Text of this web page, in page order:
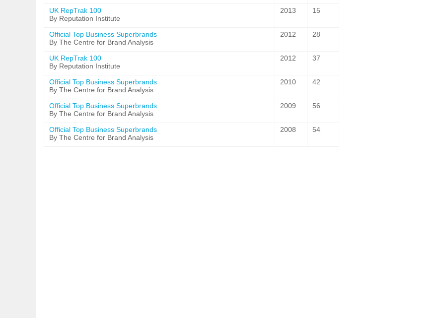
UK RepTrak 100
By Reputation Institute
2013 15
Official Top Business Superbrands
By The Centre for Brand Analysis
2012 28
UK RepTrak 100
By Reputation Institute
2012 37
Official Top Business Superbrands
By The Centre for Brand Analysis
2010 42
Official Top Business Superbrands
By The Centre for Brand Analysis
2009 56
Official Top Business Superbrands
By The Centre for Brand Analysis
2008 54